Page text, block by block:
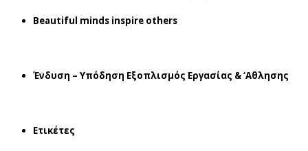
Beautiful minds inspire others
Ένδυση – Υπόδηση Εξοπλισμός Εργασίας & ‘Aθλησης
Ετικέτες